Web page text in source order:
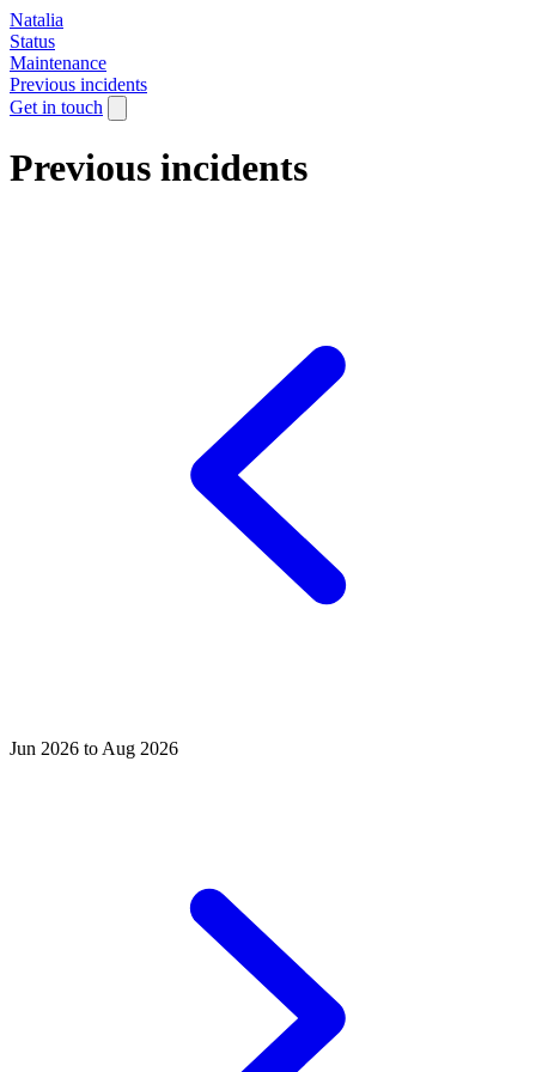
Natalia
Status
Maintenance
Previous incidents
Get in touch
Previous incidents
Jun 2026 to Aug 2026